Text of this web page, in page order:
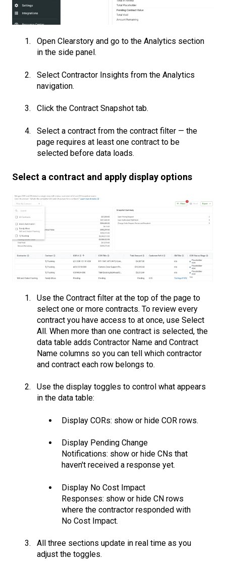
Open Clearstory and go to the Analytics section
in the side panel.
Select Contractor Insights from the Analytics
navigation.
Click the Contract Snapshot tab.
Select a contract from the contract filter — the
page requires at least one contract to be
selected before data loads.
Select a contract and apply display options
Use the Contract filter at the top of the page to
select one or more contracts. To review every
contract you have access to at once, use Select
All. When more than one contract is selected, the
data table adds Contractor Name and Contract
Name columns so you can tell which contractor
and contract each row belongs to.
Use the display toggles to control what appears
in the data table:
Display CORs: show or hide COR rows.
Display Pending Change
Notifications: show or hide CNs that
haven't received a response yet.
Display No Cost Impact
Responses: show or hide CN rows
where the contractor responded with
No Cost Impact.
All three sections update in real time as you
adjust the toggles.